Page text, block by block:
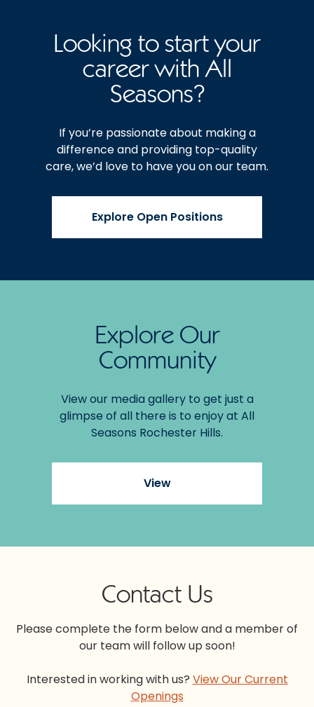
Looking to start your
career with All
Seasons?
If you’re passionate about making a
difference and providing top-quality
care, we’d love to have you on our team.
Explore Open Positions
Explore Our
Community
View our media gallery to get just a
glimpse of all there is to enjoy at All
Seasons Rochester Hills.
View
Contact Us
Please complete the form below and a member of
our team will follow up soon!
Interested in working with us? View Our Current
Openings